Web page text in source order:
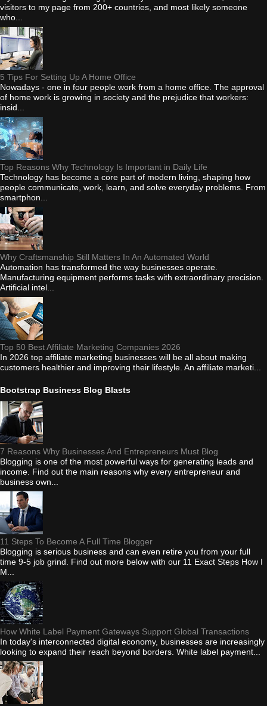
visitors to my page from 200+ countries, and most likely someone
who...
5 Tips For Setting Up A Home Office
Nowadays - one in four people work from a home office. The approval
of home work is growing in society and the prejudice that workers:
insid...
Top Reasons Why Technology Is Important in Daily Life
Technology has become a core part of modern living, shaping how
people communicate, work, learn, and solve everyday problems. From
smartphon...
Why Craftsmanship Still Matters In An Automated World
Automation has transformed the way businesses operate.
Manufacturing equipment performs tasks with extraordinary precision.
Artificial intel...
Top 50 Best Affiliate Marketing Companies 2026
In 2026 top affiliate marketing businesses will be all about making
customers healthier and improving their lifestyle. An affiliate marketi...
Bootstrap Business Blog Blasts
7 Reasons Why Businesses And Entrepreneurs Must Blog
Blogging is one of the most powerful ways for generating leads and
income. Find out the main reasons why every entrepreneur and
business own...
11 Steps To Become A Full Time Blogger
Blogging is serious business and can even retire you from your full
time 9-5 job grind. Find out more below with our 11 Exact Steps How I
M...
How White Label Payment Gateways Support Global Transactions
In today's interconnected digital economy, businesses are increasingly
looking to expand their reach beyond borders. White label payment...